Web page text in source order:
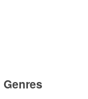
Genres